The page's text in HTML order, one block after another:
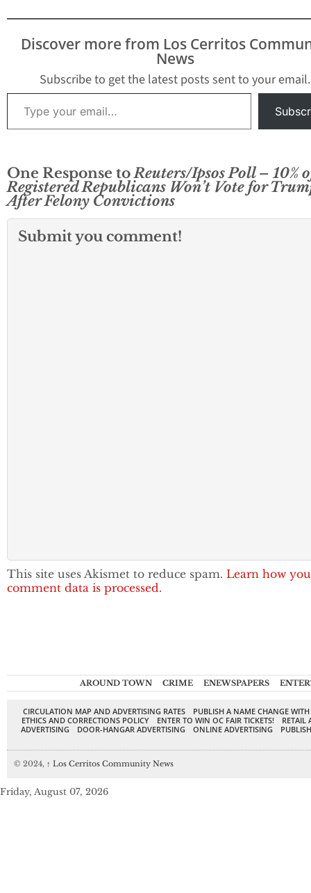
yelled, while
base into a
on…
Discover more from Los Cerritos
News
Subscribe to get the latest posts sent to your email.
Type your email…
One Response toReuters/Ipsos Poll – 10%
Registered Republicans Won’t Vote for
After Felony Convictions
Submit you comment!
This site uses Akismet to reduce spam. Learn how
comment data is processed.
AROUND TOWN CRIME ENEWSPAPERS
CIRCULATION MAP AND ADVERTISING RATES
PUBLISH A NAME CHANGE
ETHICS AND CORRECTIONS POLICY
ENTER TO WIN OC FAIR TICKETS!
RETAIL
ADVERTISING
DOOR-HANGAR ADVERTISING ONLINE ADVERTISING
© 2024, ↑ Los Cerritos Community News
Friday, August 07, 2026